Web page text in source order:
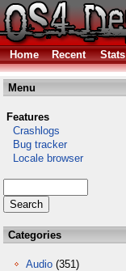
Home Recent Stats
Menu
Features
Crashlogs
Bug tracker
Locale browser
Categories
Audio (351)